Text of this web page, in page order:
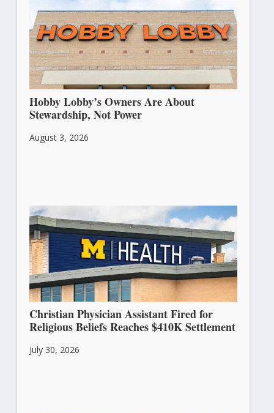
Hobby Lobby’s Owners Are About
Stewardship, Not Power
August 3, 2026
Christian Physician Assistant Fired for
Religious Beliefs Reaches $410K Settlement
July 30, 2026